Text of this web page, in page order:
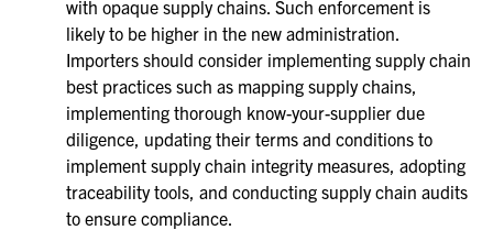
with opaque supply chains. Such enforcement is
likely to be higher in the new administration.
Importers should consider implementing supply chain
best practices such as mapping supply chains,
implementing thorough know-your-supplier due
diligence, updating their terms and conditions to
implement supply chain integrity measures, adopting
traceability tools, and conducting supply chain audits
to ensure compliance.